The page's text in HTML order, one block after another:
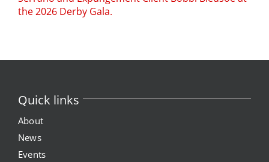
Quick links
About
News
Events